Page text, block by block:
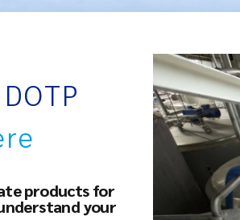
products for
your